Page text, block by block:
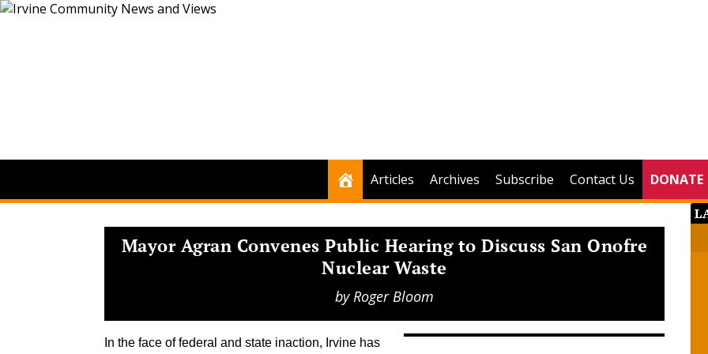
Articles Archives Subscribe Contact Us DONATE
Mayor Agran Convenes Public Hearing to Discuss San Onofre
Nuclear Waste
byRoger Bloom
In the face of federal and state inaction, Irvine has